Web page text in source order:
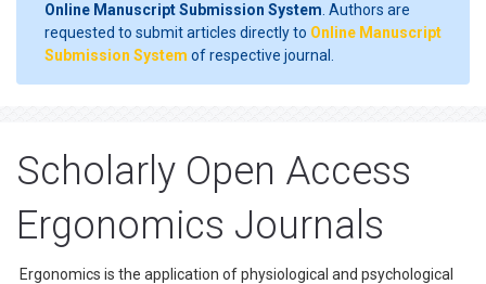
Online Manuscript Submission System . Authors are
requested to submit articles directly to Online Manuscript
Submission System of respective journal.
Scholarly Open Access
Ergonomics Journals
Ergonomics is the application of physiological and psychological